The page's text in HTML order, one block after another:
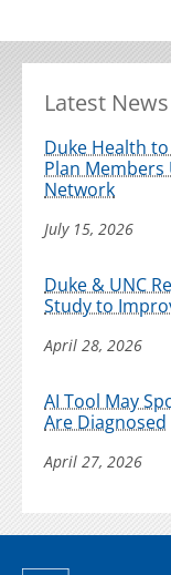
Latest News
Duke Health
Plan Members
Network
July 15, 2026
Duke & UNC
Study to
April 28, 2026
AI Tool May
Are Diagnosed
April 27, 2026